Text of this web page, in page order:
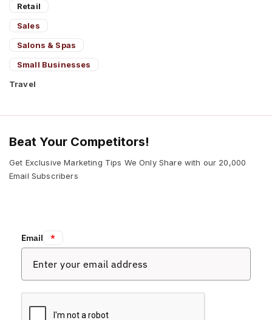
Retail
Sales
Salons & Spas
Small Businesses
Travel
Beat Your Competitors!
Get Exclusive Marketing Tips We Only Share with our 20,000
Email Subscribers
Email: *